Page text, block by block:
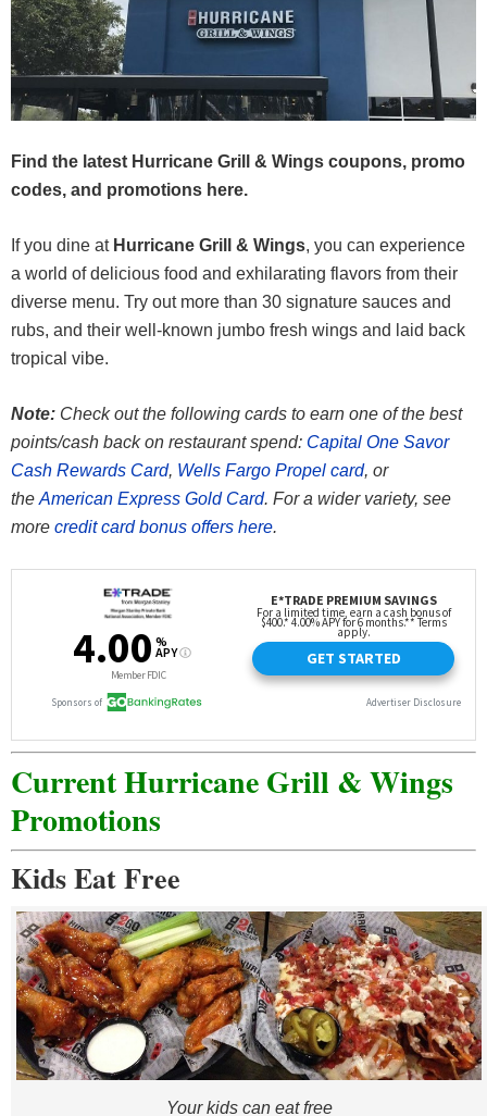
Find the latest Hurricane Grill & Wings coupons, promo
codes, and promotions here.
If you dine at Hurricane Grill & Wings, you can experience
a world of delicious food and exhilarating flavors from their
diverse menu. Try out more than 30 signature sauces and
rubs, and their well-known jumbo fresh wings and laid back
tropical vibe.
Note: Check out the following cards to earn one of the best
points/cash back on restaurant spend: Capital One Savor
Cash Rewards Card, Wells Fargo Propel card, or
the American Express Gold Card. For a wider variety, see
more credit card bonus offers here.
Current Hurricane Grill & Wings
Promotions
Kids Eat Free
Your kids can eat free